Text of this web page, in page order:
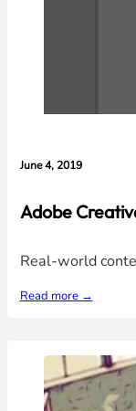
June 4, 2019
Adobe
Real-world
Read more →